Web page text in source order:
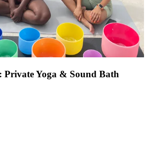
Private Yoga & Sound Bath